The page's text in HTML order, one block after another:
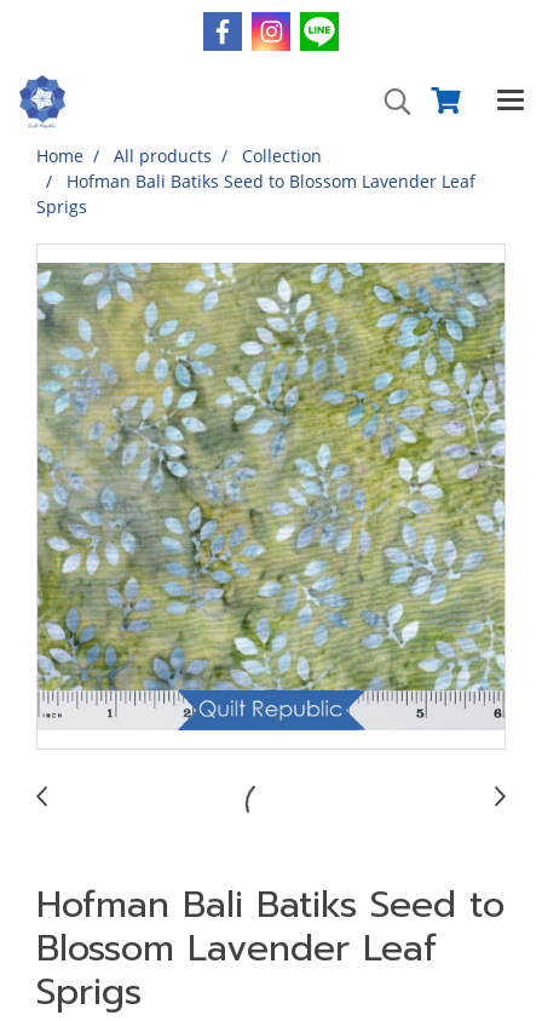
Home All products
Collection
Hofman Bali Batiks Seed to Blossom Lavender Leaf
Sprigs
Hofman Bali Batiks Seed to
Blossom Lavender Leaf
Sprigs